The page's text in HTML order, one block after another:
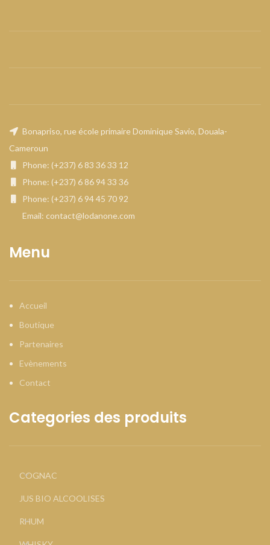
Bonapriso, rue école primaire Dominique Savio, Douala-
Cameroun
Phone: (+237) 6 83 36 33 12
Phone: (+237) 6 86 94 33 36
Phone: (+237) 6 94 45 70 92
Email: contact@lodanone.com
Menu
Accueil
Boutique
Partenaires
Evènements
Contact
Categories des produits
COGNAC
JUS BIO ALCOOLISES
RHUM